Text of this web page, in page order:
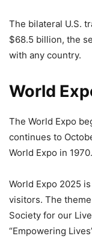
The bilateral U.S.
$68.5 billion, the
with any country.
World
The World Expo
continues to
World Expo in 1970.
World Expo 2025
visitors. The
Society for our
“Empowering